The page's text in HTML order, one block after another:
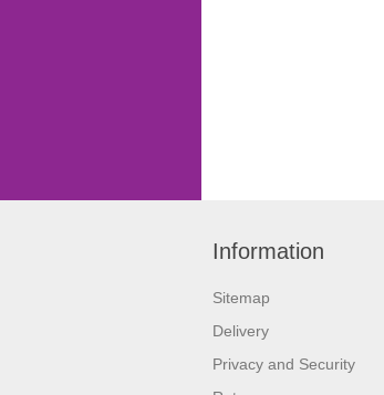
Information
Sitemap
Delivery
Privacy and Security